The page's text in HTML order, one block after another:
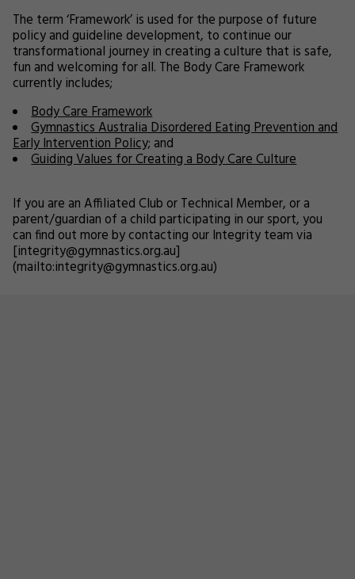
The term ‘Framework’ is used for the purpose of future
policy and guideline development, to continue our
transformational journey in creating a culture that is safe,
fun and welcoming for all. The Body Care Framework
currently includes;
Body Care Framework
Gymnastics Australia Disordered Eating Prevention and
Early Intervention Policy; and
Guiding Values for Creating a Body Care Culture
If you are an Affiliated Club or Technical Member, or a
parent/guardian of a child participating in our sport, you
can find out more by contacting our Integrity team via
[integrity@gymnastics.org.au]
(mailto:integrity@gymnastics.org.au)